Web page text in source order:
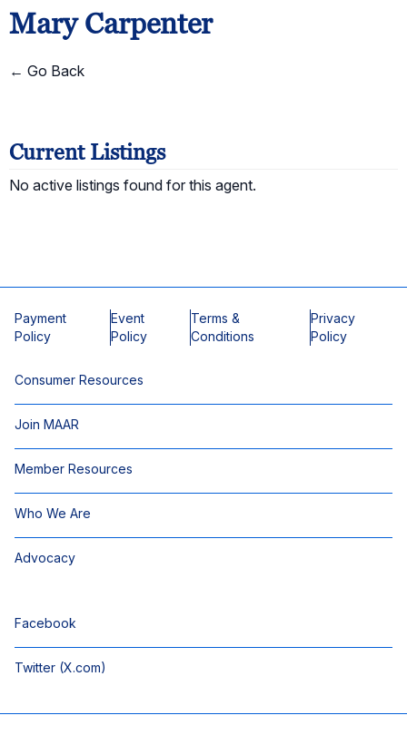
Mary Carpenter
← Go Back
Current Listings
No active listings found for this agent.
Payment
Policy
Event
Policy
Terms &
Conditions
Privacy
Policy
Consumer Resources
Join MAAR
Member Resources
Who We Are
Advocacy
Facebook
Twitter (X.com)